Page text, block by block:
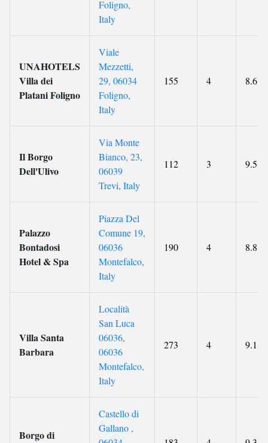
Foligno,
Italy
UNAHOTELS
Villa dei
Platani Foligno
Viale
Mezzetti,
29, 06034
Foligno,
Italy
155 4 8.6
Il Borgo
Dell'Ulivo
Via Monte
Bianco, 23,
06039
Trevi, Italy
112 3 9.5
Palazzo
Bontadosi
Hotel & Spa
Piazza Del
Comune 19,
06036
Montefalco,
Italy
190 4 8.8
Villa Santa
Barbara
Località
San Luca
06036,
06036
Montefalco,
Italy
273 4 9.1
Borgo di
Castello di
Gallano ,